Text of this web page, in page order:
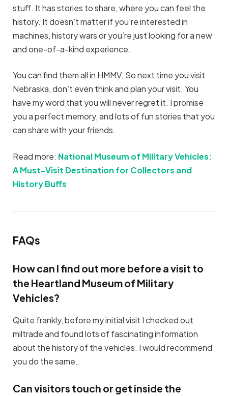
stuff. It has stories to share, where you can feel the
history. It doesn’t matter if you’re interested in
machines, history wars or you’re just looking for a new
and one-of-a-kind experience.
You can find them all in HMMV. So next time you visit
Nebraska, don’t even think and plan your visit. You
have my word that you will never regret it. I promise
you a perfect memory, and lots of fun stories that you
can share with your friends.
Read more: National Museum of Military Vehicles:
A Must-Visit Destination for Collectors and
History Buffs
FAQs
How can I find out more before a visit to
the Heartland Museum of Military
Vehicles?
Quite frankly, before my initial visit I checked out
miltrade and found lots of fascinating information
about the history of the vehicles. I would recommend
you do the same.
Can visitors touch or get inside the